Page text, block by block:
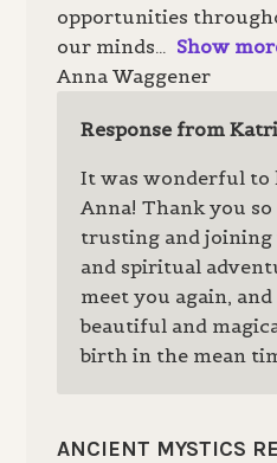
opportunities
our minds
Show
Anna Waggener
Response from
It was wonderful to
Anna! Thank you
trusting and joining
and spiritual
meet you again,
beautiful and
birth in the mean
ANCIENT MYSTICS